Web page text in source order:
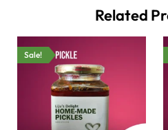
Related
Sale!